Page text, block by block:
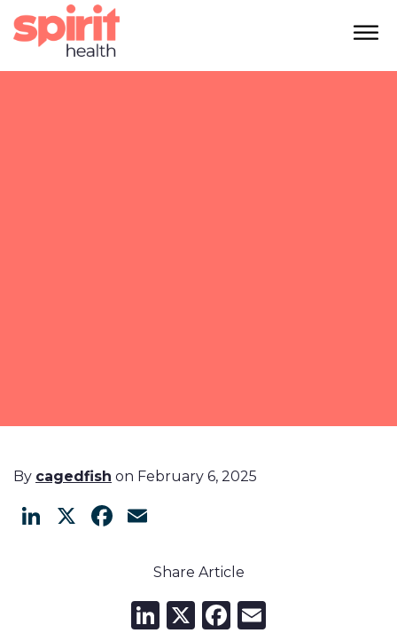
By cagedfish on February 6, 2025
LinkedIn
X Facebook
Share Article
LinkedIn
X Facebook